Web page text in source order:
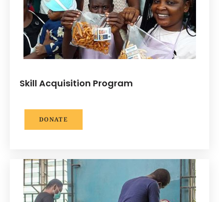
Skill Acquisition Program
DONATE